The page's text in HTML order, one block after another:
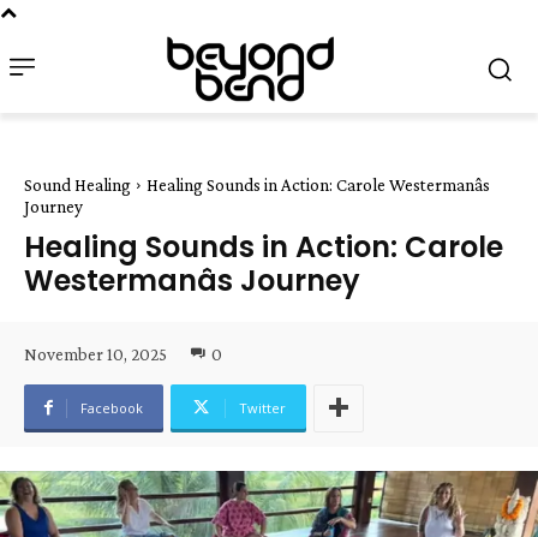
Sound Healing
Healing Sounds in Action: Carole Westermanâs
Journey
Healing Sounds in Action: Carole
Westermanâs Journey
November 10, 2025 0
Facebook Twitter